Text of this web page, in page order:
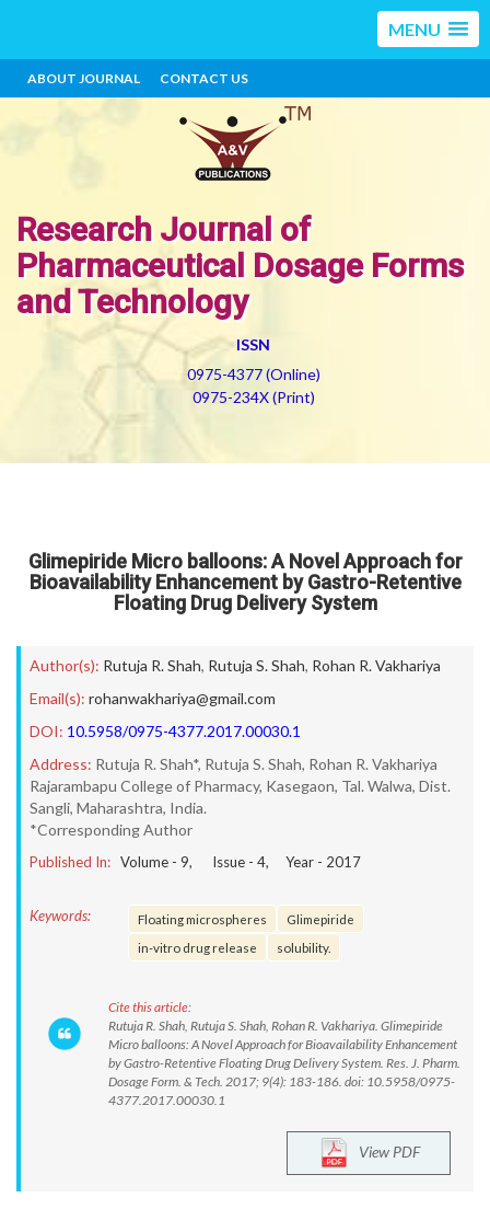
MENU
ABOUT JOURNAL CONTACT US
Research Journal of
Pharmaceutical Dosage Forms
and Technology
ISSN
0975-4377 (Online)
0975-234X (Print)
Glimepiride Micro balloons: A Novel Approach for
Bioavailability Enhancement by Gastro-Retentive
Floating Drug Delivery System
Author(s): Rutuja R. Shah, Rutuja S. Shah, Rohan R. Vakhariya
Email(s): rohanwakhariya@gmail.com
DOI: 10.5958/0975-4377.2017.00030.1
Address: Rutuja R. Shah*, Rutuja S. Shah, Rohan R. Vakhariya
Rajarambapu College of Pharmacy, Kasegaon, Tal. Walwa, Dist.
Sangli, Maharashtra, India.
*Corresponding Author
Published In: Volume - 9, Issue - 4, Year - 2017
Keywords: Floating microspheres
Glimepiride
in-vitro drug release
solubility.
Cite this article:
Rutuja R. Shah, Rutuja S. Shah, Rohan R. Vakhariya. Glimepiride
Micro balloons: A Novel Approach for Bioavailability Enhancement
by Gastro-Retentive Floating Drug Delivery System. Res. J. Pharm.
Dosage Form. & Tech. 2017; 9(4): 183-186. doi: 10.5958/0975-
4377.2017.00030.1
View PDF